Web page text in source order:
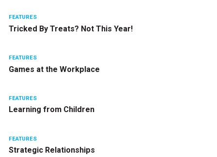
FEATURES
Tricked By Treats? Not This Year!
FEATURES
Games at the Workplace
FEATURES
Learning from Children
FEATURES
Strategic Relationships